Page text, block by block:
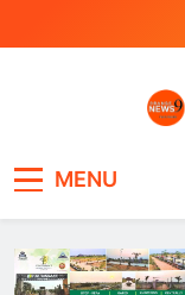
MENU